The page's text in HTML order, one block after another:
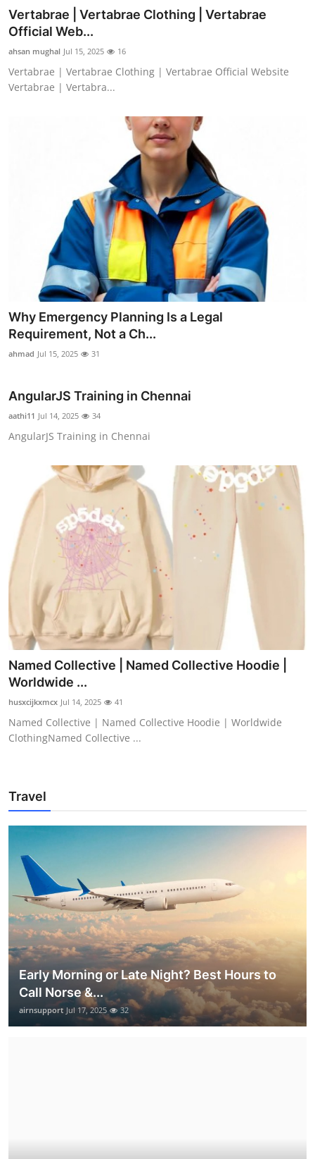
Vertabrae | Vertabrae Clothing | Vertabrae
Official Web...
ahsan mughal Jul 15, 2025 16
Vertabrae | Vertabrae Clothing | Vertabrae Official Website
Vertabrae | Vertabra...
Why Emergency Planning Is a Legal
Requirement, Not a Ch...
ahmad Jul 15, 2025 31
AngularJS Training in Chennai
aathi11 Jul 14, 2025 34
AngularJS Training in Chennai
Named Collective | Named Collective Hoodie |
Worldwide ...
husxcijkxmcx Jul 14, 2025 41
Named Collective | Named Collective Hoodie | Worldwide
ClothingNamed Collective ...
Travel
Early Morning or Late Night? Best Hours to
Call Norse &...
airnsupport Jul 17, 2025 32